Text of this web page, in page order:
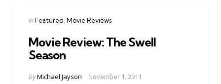
Categories
Posted
inFeatured Movie Reviews
Movie Review: The Swell
Season
Posted
byMichael Jayson November 1, 2011